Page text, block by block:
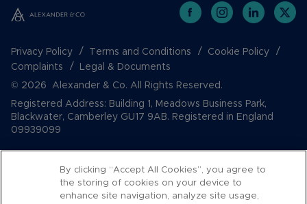
Privacy Policy Terms and Conditions
Cookie Policy
Complaints
Legal & Documents
© 2026 Alexander & Co. All Rights Reserved.
Registered Address: Building 1, Meadows Business Park,
Blackwater, Camberley GU17 9AB. Registered in England
09939099
By clicking “Accept All Cookies”, you agree to
the storing of cookies on your device to
enhance site navigation, analyze site usage,